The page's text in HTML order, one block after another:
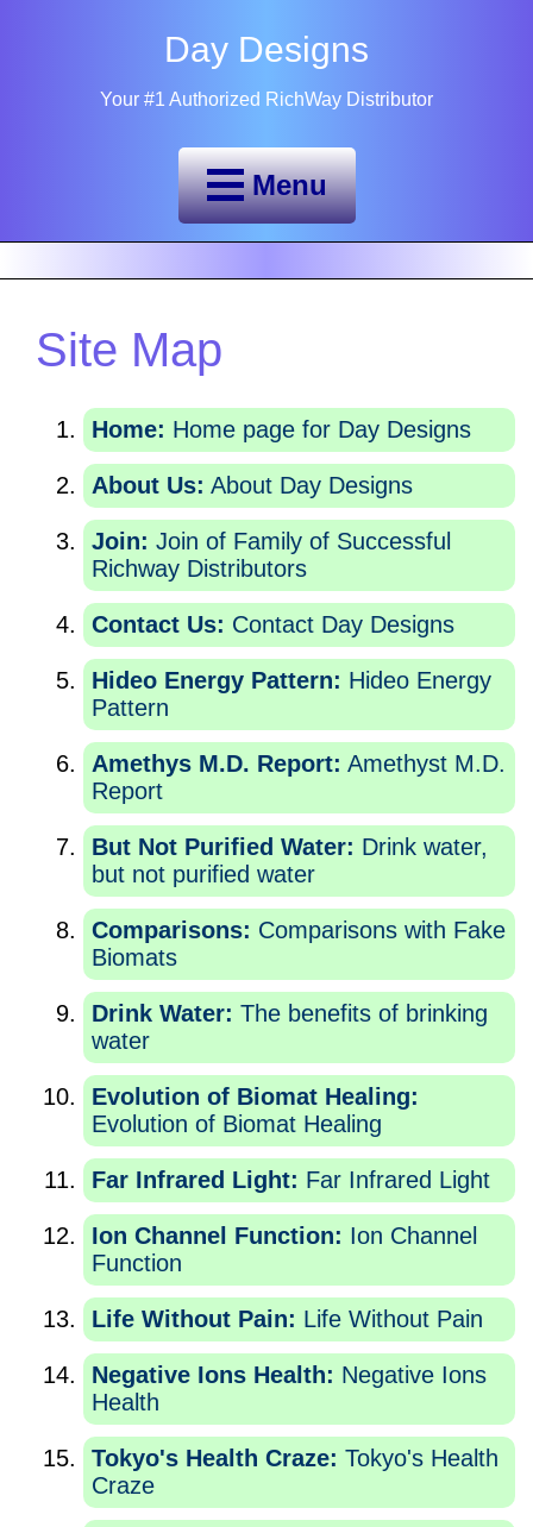
Day Designs
Your #1 Authorized RichWay Distributor
Menu
Site Map
Home: Home page for Day Designs
About Us: About Day Designs
Join: Join of Family of Successful
Richway Distributors
Contact Us: Contact Day Designs
Hideo Energy Pattern: Hideo Energy
Pattern
Amethys M.D. Report: Amethyst M.D.
Report
But Not Purified Water: Drink water,
but not purified water
Comparisons: Comparisons with Fake
Biomats
Drink Water: The benefits of brinking
water
Evolution of Biomat Healing:
Evolution of Biomat Healing
Far Infrared Light: Far Infrared Light
Ion Channel Function: Ion Channel
Function
Life Without Pain: Life Without Pain
Negative Ions Health: Negative Ions
Health
Tokyo's Health Craze: Tokyo's Health
Craze